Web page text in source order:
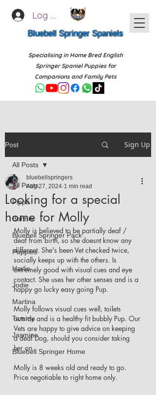
Log In
Bluebell Springer Spaniels
Specialising in Home Bred English
Springer Spaniel Puppies for
Companions and Family Pets
Post Sign Up
All Posts
Pippa
Bonnie
Bluebell Springer Pack
Puppies
Harlie
Jodie
Martina
Tammy
Jasmine
Bluebell Springer Home
All Posts
Looking for a special
home for Molly
bluebellspringers
Aug 27, 2024 1 min read
Molly is believed to be partially deaf /
deaf from birth, so she doesnt know any
different. She's been Vet checked twice,
socially keeps up with the others. Is
extremely good with visual cues and eye
contact. She uses her other senses and is a
happy go lucky easy going Pup.
Molly follows visual cues well, toilets
outside and is a healthy fit bubbly Pup. Our
Vets are happy to give advice on keeping
a deaf Dog, should you consider taking
her on.
Molly is 8 weeks old and ready to go.
Price negotiable to right home only.